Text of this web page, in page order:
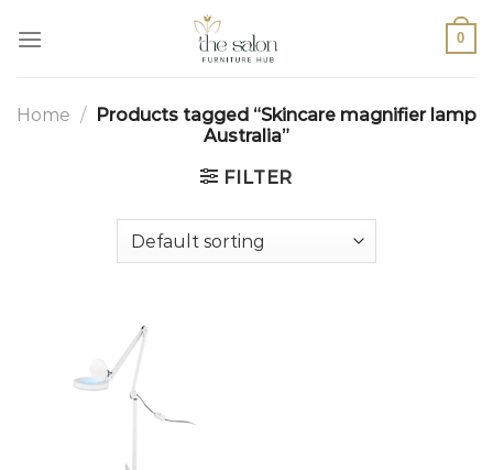
0
Home / Products tagged “Skincare magnifier lamp
Australia”
FILTER